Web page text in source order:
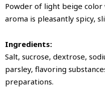
Powder of light beige
aroma is pleasantly spicy,
Ingredients:
Salt, sucrose, dextrose,
parsley, flavoring
preparations.